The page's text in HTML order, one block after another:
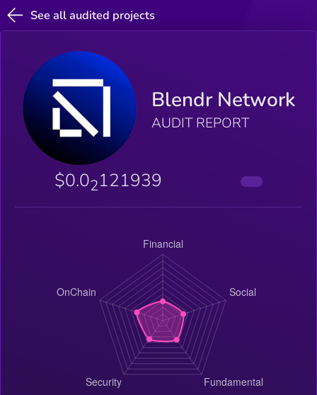
See all audited projects
Blendr Network
AUDIT REPORT
$0.02121939